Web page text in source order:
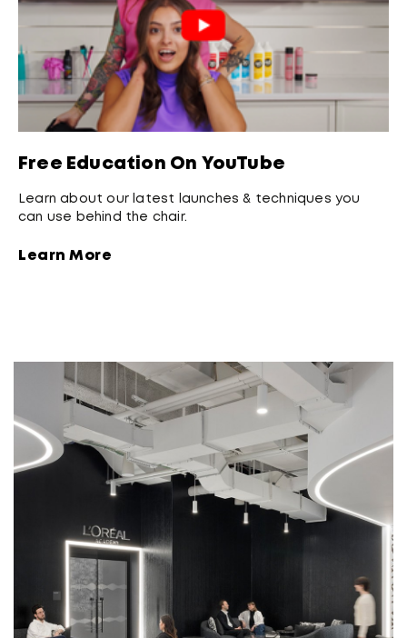
Free Education On YouTube
Learn about our latest launches & techniques you
can use behind the chair.
Learn More